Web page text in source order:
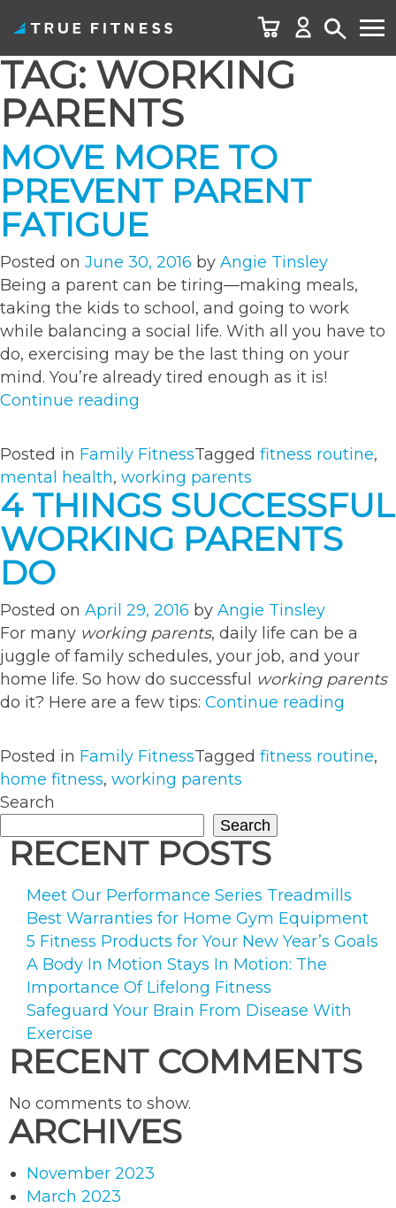
Skip
to
content
TAG: WORKING
PARENTS
MOVE MORE TO
PREVENT PARENT
FATIGUE
Posted on June 30, 2016 by Angie Tinsley
Being a parent can be tiring—making meals,
taking the kids to school, and going to work
while balancing a social life. With all you have to
do, exercising may be the last thing on your
mind. You’re already tired enough as it is!
Continue reading
to
Prevent
Parent
Fatigue”
Posted in Family FitnessTagged fitness routine,
mental health, working parents
4 THINGS SUCCESSFUL
WORKING PARENTS
DO
Posted on April 29, 2016 by Angie Tinsley
For many working parents, daily life can be a
juggle of family schedules, your job, and your
home life. So how do successful working parents
do it? Here are a few tips: Continue reading
Posted in Family FitnessTagged fitness routine,
home fitness, working parents
Search
Search
RECENT POSTS
Meet Our Performance Series Treadmills
Best Warranties for Home Gym Equipment
5 Fitness Products for Your New Year’s Goals
A Body In Motion Stays In Motion: The
Importance Of Lifelong Fitness
Safeguard Your Brain From Disease With
Exercise
RECENT COMMENTS
No comments to show.
ARCHIVES
November 2023
March 2023